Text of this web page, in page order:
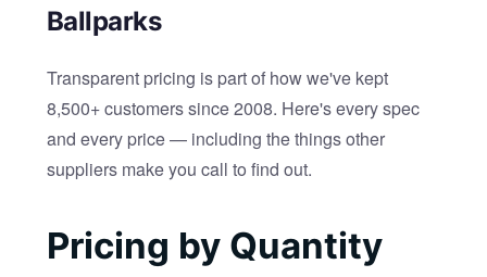
Ballparks
Transparent pricing is part of how we've kept
8,500+ customers since 2008. Here's every spec
and every price — including the things other
suppliers make you call to find out.
Pricing by Quantity